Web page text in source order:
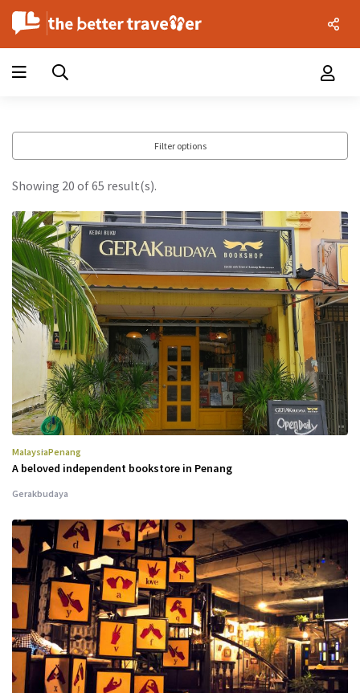
Filter options
Showing 20 of 65 result(s).
MalaysiaPenang
A beloved independent bookstore in Penang
Gerakbudaya